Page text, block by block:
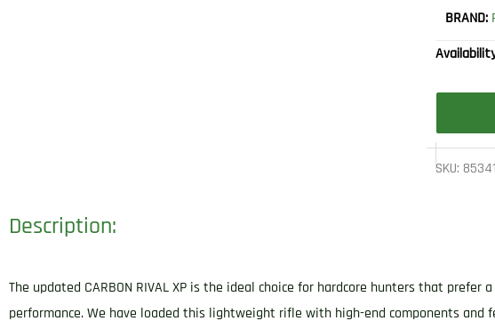
BRAND:
SKU:
Description:
The updated CARBON RIVAL XP is the ideal choice for hardcore hunters that
performance. We have loaded this lightweight rifle with high-end components and